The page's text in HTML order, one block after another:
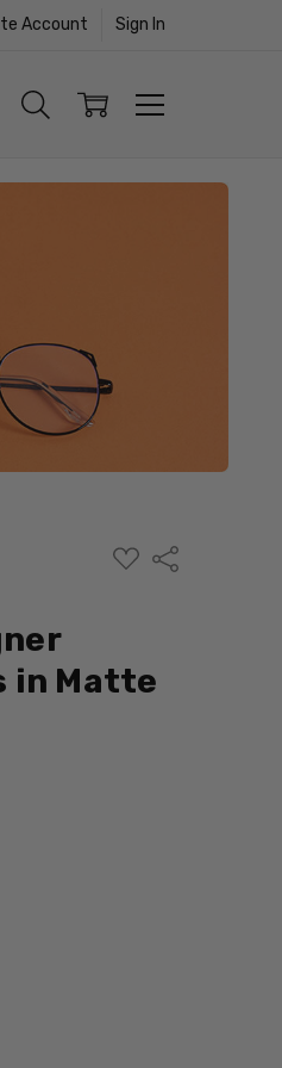
Account Sign In
ADD
TO
Share
in Matte